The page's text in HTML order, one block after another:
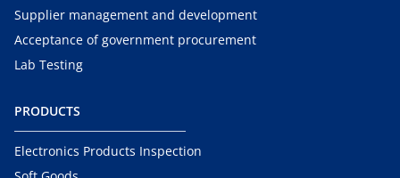
Supplier management and development
Acceptance of government procurement
Lab Testing
PRODUCTS
Electronics Products Inspection